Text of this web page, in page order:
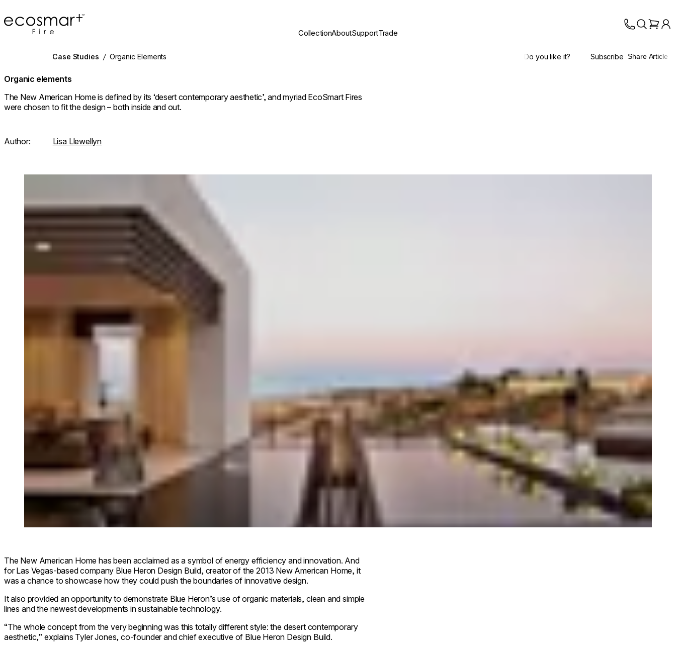
EcoSmart Fire
CollectionAboutSupportTrade
Case Studies / Organic Elements Do you like it? Subscribe Share Article
Organic elements
The New American Home is defined by its ‘desert contemporary aesthetic’, and myriad EcoSmart Fires
were chosen to fit the design – both inside and out.
Author: Lisa Llewellyn
The New American Home has been acclaimed as a symbol of energy efficiency and innovation. And
for Las Vegas-based company Blue Heron Design Build, creator of the 2013 New American Home, it
was a chance to showcase how they could push the boundaries of innovative design.
It also provided an opportunity to demonstrate Blue Heron’s use of organic materials, clean and simple
lines and the newest developments in sustainable technology.
“The whole concept from the very beginning was this totally different style: the desert contemporary
aesthetic,” explains Tyler Jones, co-founder and chief executive of Blue Heron Design Build.